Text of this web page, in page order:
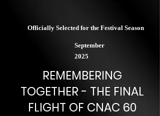
Officially Selected for the Festival Season
September
2025
REMEMBERING
TOGETHER - THE FINAL
FLIGHT OF CNAC 60